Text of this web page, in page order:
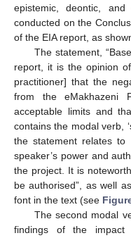
epistemic, deontic,
conducted on the
of the EIA report, as
The statement,
report, it is the opinion
practitioner] that the
from the eMakhazeni
acceptable limits and
contains the modal verb,
the statement relates to
speaker’s power and
the project. It is
be authorised”, as well
font in the text (see
The second modal
findings of the impact